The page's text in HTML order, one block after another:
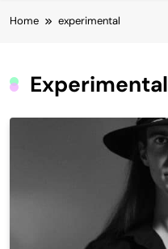
Home experimental
Experimental